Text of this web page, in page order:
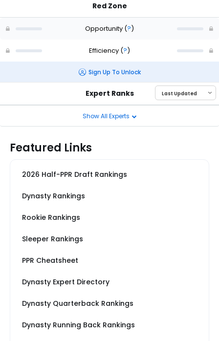
Red Zone
Opportunity (?)
Efficiency (?)
Sign Up To Unlock
Expert Ranks
Show All Experts
Featured Links
2026 Half-PPR Draft Rankings
Dynasty Rankings
Rookie Rankings
Sleeper Rankings
PPR Cheatsheet
Dynasty Expert Directory
Dynasty Quarterback Rankings
Dynasty Running Back Rankings